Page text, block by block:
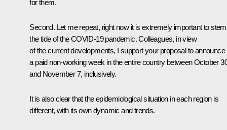
for them.
Second. Let me repeat, right now it is extremely important to stem
the tide of the COVID-19 pandemic. Colleagues, in view
of the current developments, I support your proposal to announce
a paid non-working week in the entire country between October
and November 7, inclusively.
It is also clear that the epidemiological situation in each region is
different, with its own dynamic and trends.